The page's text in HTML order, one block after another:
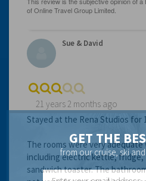
Sue & David
21 years 2 months ago
Stayed at the Rena Studios for
The rooms were very
including electric kettle, fridge,
sandwich toaster. The
GET THE
from our cruise, ski